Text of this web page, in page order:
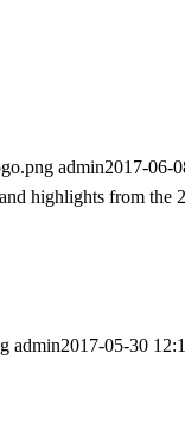
highlights from the
admin2017-06-
admin2017-05-30